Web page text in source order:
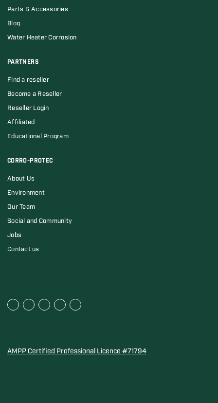
Parts & Accessories
Blog
Water Heater Corrosion
PARTNERS
Find a reseller
Become a Reseller
Reseller Login
Affiliated
Educational Program
CORRO-PROTEC
About Us
Environment
Our Team
Social and Community
Jobs
Contact us
AMPP Certified Professional Licence #71794